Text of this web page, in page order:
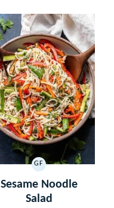
GF
GLUTEN
FREE
Sesame Noodle
Salad